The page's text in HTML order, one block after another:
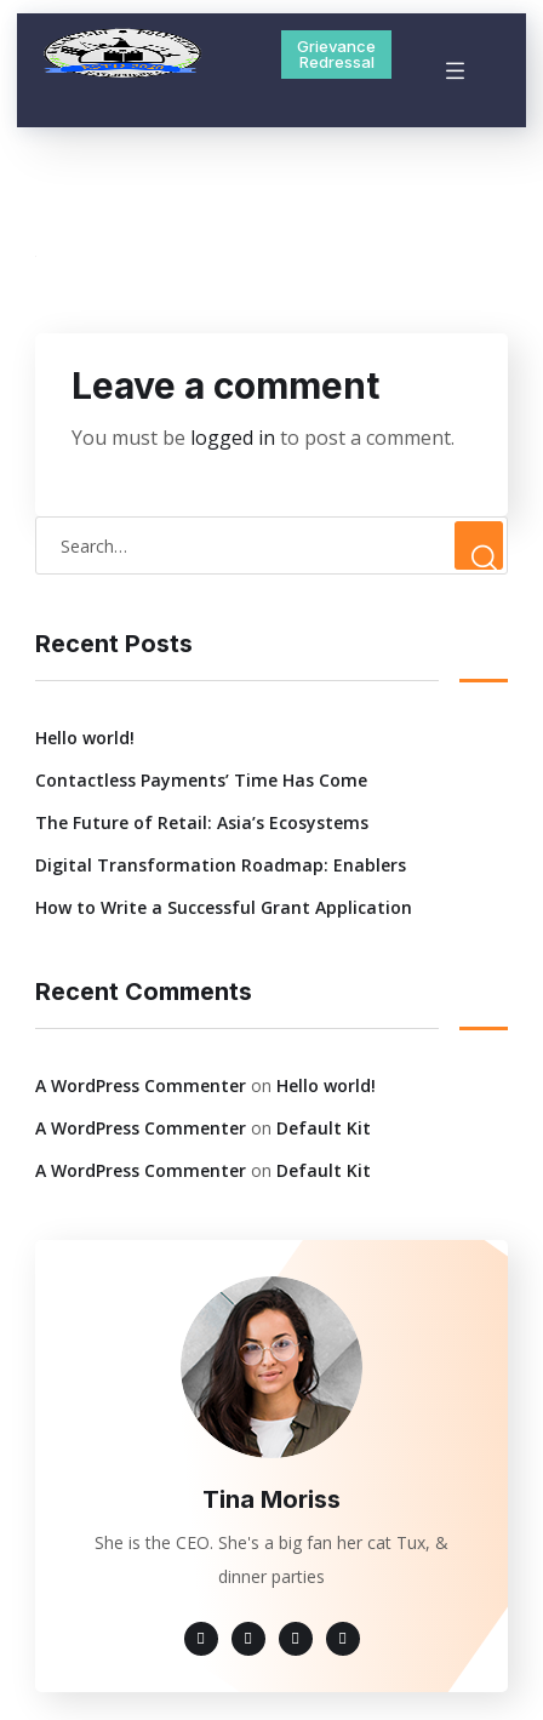
Grievance
Redressal
Leave a comment
You must be logged in to post a comment.
Recent Posts
Hello world!
Contactless Payments’ Time Has Come
The Future of Retail: Asia’s Ecosystems
Digital Transformation Roadmap: Enablers
How to Write a Successful Grant Application
Recent Comments
A WordPress Commenter on Hello world!
A WordPress Commenter on Default Kit
A WordPress Commenter on Default Kit
Tina Moriss
She is the CEO. She's a big fan her cat Tux, &
dinner parties